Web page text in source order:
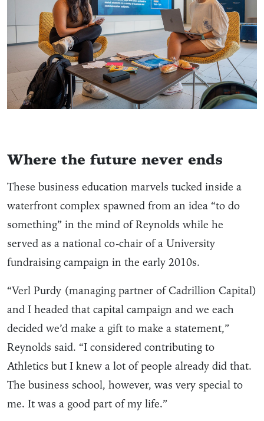
Where the future never ends
These business education marvels tucked inside a
waterfront complex spawned from an idea “to do
something” in the mind of Reynolds while he
served as a national co-chair of a University
fundraising campaign in the early 2010s.
“Verl Purdy (managing partner of Cadrillion Capital)
and I headed that capital campaign and we each
decided we’d make a gift to make a statement,”
Reynolds said. “I considered contributing to
Athletics but I knew a lot of people already did that.
The business school, however, was very special to
me. It was a good part of my life.”